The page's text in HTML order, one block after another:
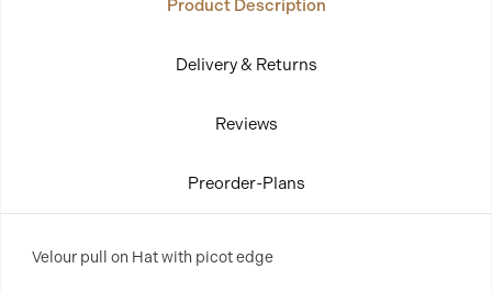
Product Description
Delivery & Returns
Reviews
Preorder-Plans
Velour pull on Hat with picot edge